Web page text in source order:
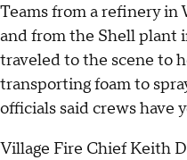
Teams from a refinery in
and from the Shell plant
traveled to the scene to
transporting foam to
officials said crews have
Village Fire Chief Keith